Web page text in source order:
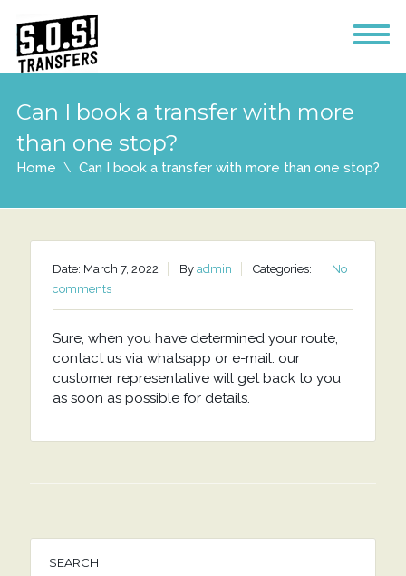
Can I book a transfer with more
than one stop?
Home Can I book a transfer with more than one stop?
Date: March 7, 2022 By admin Categories:
No
comments
Sure, when you have determined your route,
contact us via whatsapp or e-mail. our
customer representative will get back to you
as soon as possible for details.
SEARCH